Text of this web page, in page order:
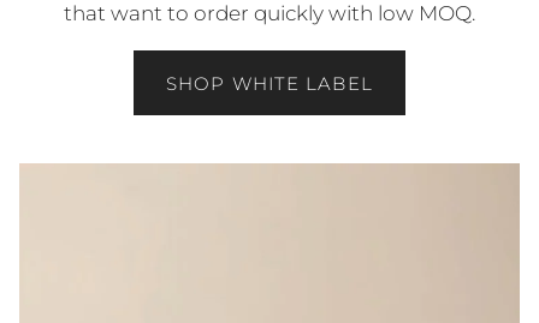
that want to order quickly with low MOQ.
SHOP WHITE LABEL